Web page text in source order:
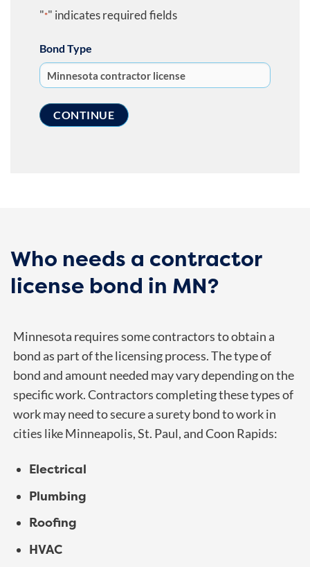
"*" indicates required fields
Bond Type
Who needs a contractor
license bond in MN?
Minnesota requires some contractors to obtain a
bond as part of the licensing process. The type of
bond and amount needed may vary depending on the
specific work. Contractors completing these types of
work may need to secure a surety bond to work in
cities like Minneapolis, St. Paul, and Coon Rapids:
Electrical
Plumbing
Roofing
HVAC